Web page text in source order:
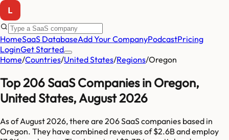
HomeSaaS DatabaseAdd Your CompanyPodcastPricing
LoginGet Started
Home/Countries/United States/Regions/Oregon
Top206SaaS Companies in Oregon,
United States, August 2026
As ofAugust 2026, there are 206SaaS companies based in
Oregon. They have combined revenues of$2.6Band employ